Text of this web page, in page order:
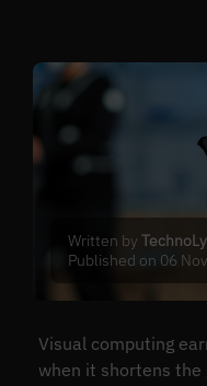
Written by
Published on 06
Visual computing
when it shortens the